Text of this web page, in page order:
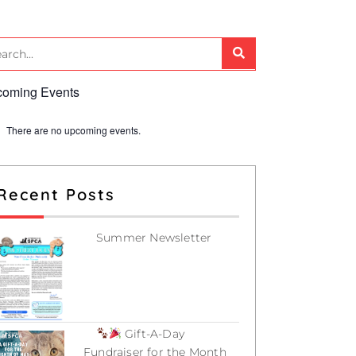
Events
There are no upcoming events.
Posts
Summer Newsletter
Gift-A-Day
Fundraiser for the Month